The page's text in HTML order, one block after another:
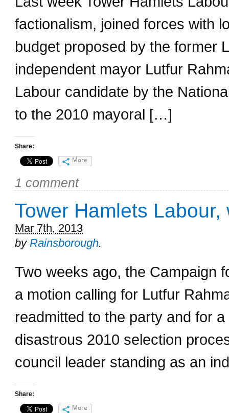
factionalism, joined forces with
budget proposed by the former
independent mayor Lutfur
Labour candidate by the
to the 2010 mayoral […]
Share:
More
1 comment
Tower Hamlets
Mar 7th, 2013
by Rainsborough.
Two weeks ago, the Campaign
a motion calling for Lutfur
readmitted to the party and for
disastrous 2010 selection
council leader standing as an
Share:
More